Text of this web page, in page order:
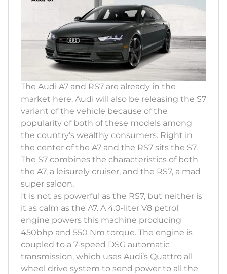
The Audi A7 and RS7 are already in the
market here. Audi will also be releasing the S7
variant of the vehicle because of the
popularity of both of these models among
the country's wealthy consumers. Right in
the center of the A7 and the RS7 sits the S7.
The S7 combines the characteristics of both
the A7, a leisurely cruiser, and the RS7, a mad
super saloon.
It is not as powerful as the RS7, but neither is
it as calm as the A7. A 4.0-liter V8 petrol
engine powers this machine producing
450bhp and 550 Nm torque. The engine is
coupled to a 7-speed DSG automatic
transmission, which uses Audi’s Quattro all
wheel drive system to send power to all the